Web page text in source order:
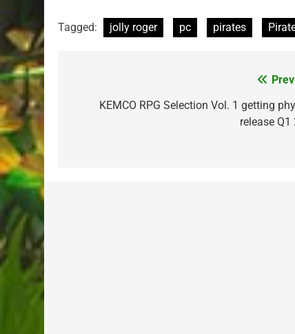
Tagged: jolly roger pc pirates
navigation
KEMCO RPG Selection Vol. 1 getting
release Q1